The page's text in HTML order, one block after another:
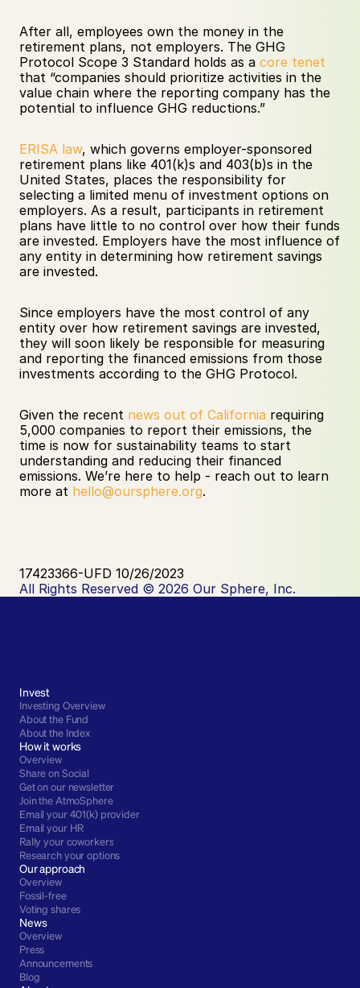
After all, employees own the money in the
retirement plans, not employers. The GHG
Protocol Scope 3 Standard holds as a core tenet
that “companies should prioritize activities in the
value chain where the reporting company has the
potential to influence GHG reductions.”
ERISA law, which governs employer-sponsored
retirement plans like 401(k)s and 403(b)s in the
United States, places the responsibility for
selecting a limited menu of investment options on
employers. As a result, participants in retirement
plans have little to no control over how their funds
are invested. Employers have the most influence of
any entity in determining how retirement savings
are invested.
Since employers have the most control of any
entity over how retirement savings are invested,
they will soon likely be responsible for measuring
and reporting the financed emissions from those
investments according to the GHG Protocol.
Given the recent news out of California requiring
5,000 companies to report their emissions, the
time is now for sustainability teams to start
understanding and reducing their financed
emissions. We’re here to help - reach out to learn
more at hello@oursphere.org.
17423366-UFD 10/26/2023
All Rights Reserved © 2026 Our Sphere, Inc.
Invest
Investing Overview
About the Fund
About the Index
How it works
Overview
Share on Social
Get on our newsletter
Join the AtmoSphere
Email your 401(k) provider
Email your HR
Rally your coworkers
Research your options
Our approach
Overview
Fossil-free
Voting shares
News
Overview
Press
Announcements
Blog